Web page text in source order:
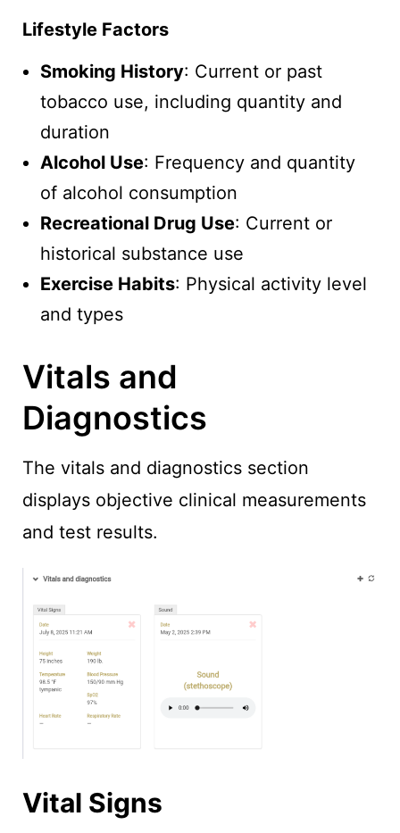
Lifestyle Factors
Smoking History: Current or past
tobacco use, including quantity and
duration
Alcohol Use: Frequency and quantity
of alcohol consumption
Recreational Drug Use: Current or
historical substance use
Exercise Habits: Physical activity level
and types
Vitals and
Diagnostics
The vitals and diagnostics section
displays objective clinical measurements
and test results.
Vital Signs